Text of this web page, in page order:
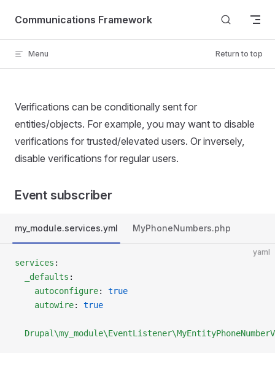
Skip to content
Communications Framework
Menu Return to top
Verifications can be conditionally sent for
entities/objects. For example, you may want to disable
verifications for trusted/elevated users. Or inversely,
disable verifications for regular users.
Event subscriber
my_module.services.yml MyPhoneNumbers.php
yaml
services :
  _defaults
:
    autoconfigure
: true
    autowire
: true